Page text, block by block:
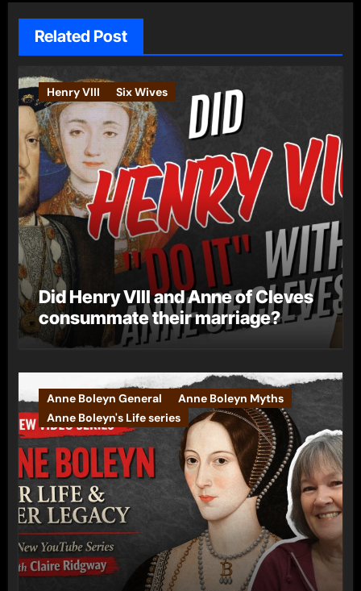
Related Post
Henry VIII Six Wives
Did Henry VIII and Anne of Cleves
consummate their marriage?
Anne Boleyn General
Anne Boleyn Myths
Anne Boleyn's Life series